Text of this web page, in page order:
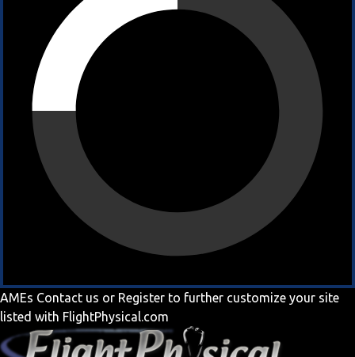
AMEs Contact us or Register to further customize your site
listed with FlightPhysical.com